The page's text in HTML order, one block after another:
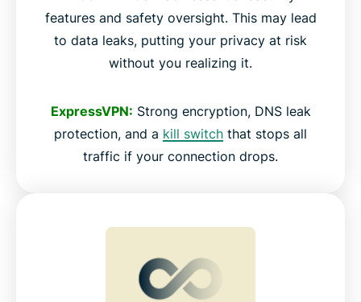
features and safety oversight. This may lead
to data leaks, putting your privacy at risk
without you realizing it.
ExpressVPN: Strong encryption, DNS leak
protection, and a kill switch that stops all
traffic if your connection drops.